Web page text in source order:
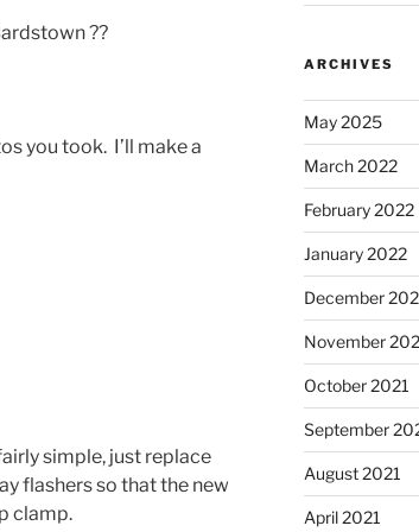
??
you took. I’ll make a
simple, just replace
flashers so that the new
clamp.
ARCHIVES
May 2025
March 2022
February 2022
January 2022
December
November
October 2021
September
August 2021
April 2021